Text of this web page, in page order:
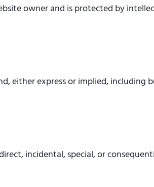
owner and is protected by
either express or implied,
incidental, special, or